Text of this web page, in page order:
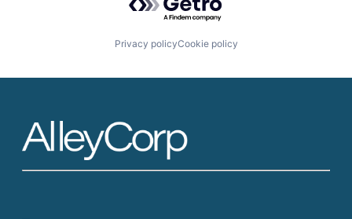
Privacy policyCookie policy